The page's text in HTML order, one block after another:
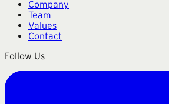
Company
Team
Values
Contact
Follow Us